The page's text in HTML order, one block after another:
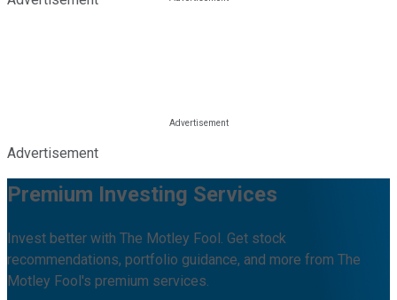
Advertisement
Premium Investing Services
Invest better with The Motley Fool. Get stock
recommendations, portfolio guidance, and more from The
Motley Fool's premium services.